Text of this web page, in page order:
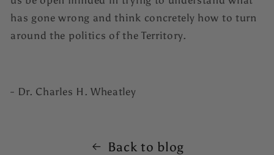
has gone wrong and think concretely how to turn
around the politics of the Territory.
- Dr. Charles H. Wheatley
Back to blog